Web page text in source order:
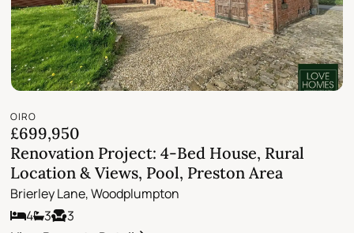
OIRO
£699,950
Renovation Project: 4-Bed House, Rural
Location & Views, Pool, Preston Area
Brierley Lane, Woodplumpton
4
3
3